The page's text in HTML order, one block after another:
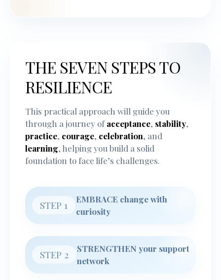
THE SEVEN STEPS TO
RESILIENCE
This practical approach will guide you
through a journey ofacceptance, stability,
practice, courage, celebration, and
learning, helping you build a solid
foundation to face life’s challenges.
STEP 1
EMBRACE change with
curiosity
STEP 2
STRENGTHEN your support
network